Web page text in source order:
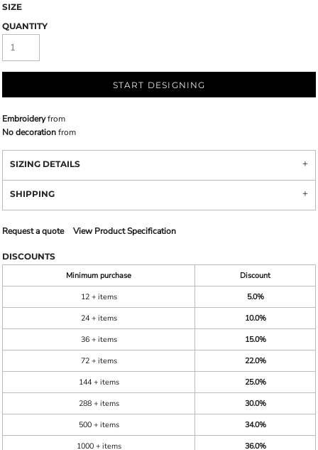
SIZE
QUANTITY
START DESIGNING
Embroideryfrom
No decorationfrom
SIZING DETAILS
SHIPPING
Request a quote View Product Specification
DISCOUNTS
Minimum purchase
Discount
12 + items
5.0%
24 + items
10.0%
36 + items
15.0%
72 + items
22.0%
144 + items
25.0%
288 + items
30.0%
500 + items
34.0%
1000 + items
36.0%